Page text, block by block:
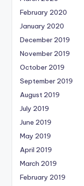
February 2020
January 2020
December 2019
November 2019
October 2019
September 2019
August 2019
July 2019
June 2019
May 2019
April 2019
March 2019
February 2019